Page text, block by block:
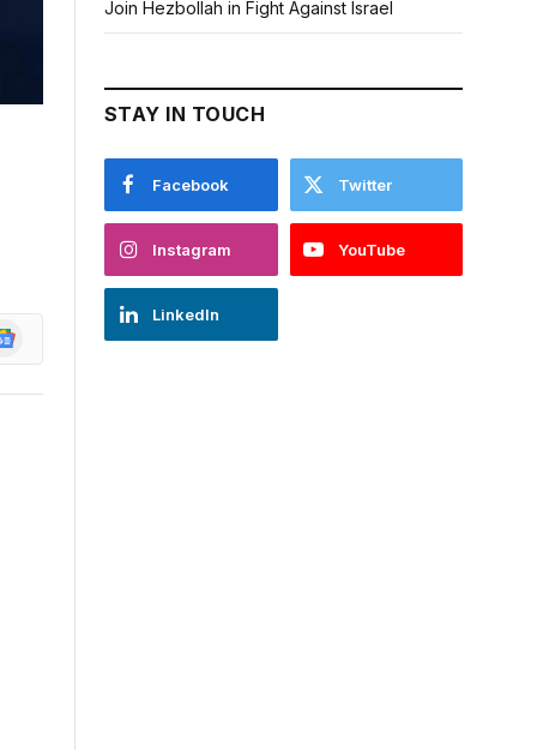
Join Hezbollah in Fight Against Israel
STAY IN TOUCH
Facebook Twitter
Instagram YouTube
LinkedIn